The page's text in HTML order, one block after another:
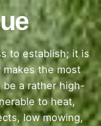
to establish; it is
the most
be a rather high-
to heat,
low mowing,